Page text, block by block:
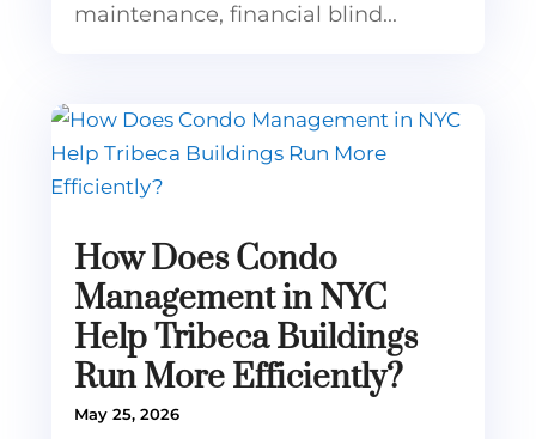
maintenance, financial blind...
How Does Condo
Management in NYC
Help Tribeca Buildings
Run More Efficiently?
May 25, 2026